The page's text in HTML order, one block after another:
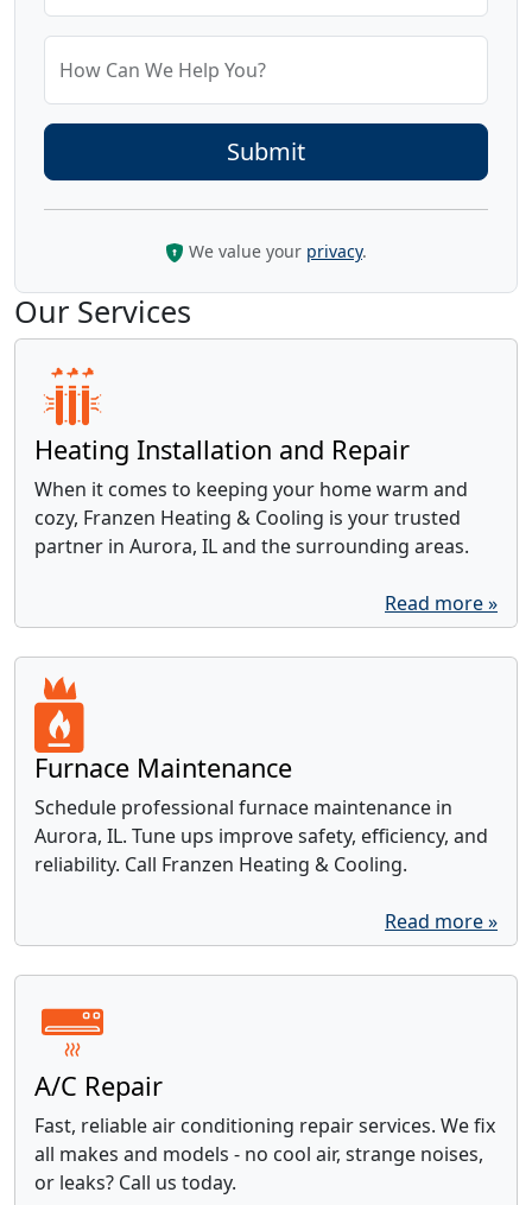
How Can We Help You?
We value your privacy.
Our Services
Heating Installation and Repair
When it comes to keeping your home warm and
cozy, Franzen Heating & Cooling is your trusted
partner in Aurora, IL and the surrounding areas.
Read more »
Furnace Maintenance
Schedule professional furnace maintenance in
Aurora, IL. Tune ups improve safety, efficiency, and
reliability. Call Franzen Heating & Cooling.
Read more »
A/C Repair
Fast, reliable air conditioning repair services. We fix
all makes and models - no cool air, strange noises,
or leaks? Call us today.